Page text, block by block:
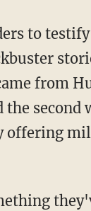
to
from
second
offering